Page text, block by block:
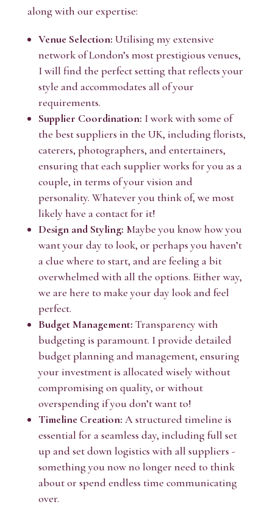
along with our expertise:
Venue Selection: Utilising my extensive
network of London’s most prestigious venues,
I will find the perfect setting that reflects your
style and accommodates all of your
requirements.
Supplier Coordination: I work with some of
the best suppliers in the UK, including florists,
caterers, photographers, and entertainers,
ensuring that each supplier works for you as a
couple, in terms of your vision and
personality. Whatever you think of, we most
likely have a contact for it!
Design and Styling: Maybe you know how you
want your day to look, or perhaps you haven’t
a clue where to start, and are feeling a bit
overwhelmed with all the options. Either way,
we are here to make your day look and feel
perfect.
Budget Management: Transparency with
budgeting is paramount. I provide detailed
budget planning and management, ensuring
your investment is allocated wisely without
compromising on quality, or without
overspending if you don’t want to!
Timeline Creation: A structured timeline is
essential for a seamless day, including full set
up and set down logistics with all suppliers -
something you now no longer need to think
about or spend endless time communicating
over.